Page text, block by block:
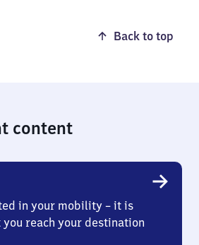
Back to top
content
in your mobility – it is
reach your destination